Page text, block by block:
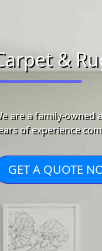
&
are a family-owned
of experience
GET A QUOTE